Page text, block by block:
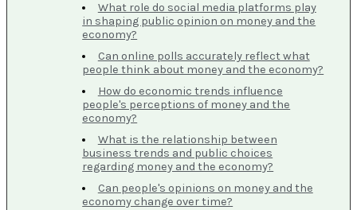
What role do social media platforms play
in shaping public opinion on money and the
economy?
Can online polls accurately reflect what
people think about money and the economy?
How do economic trends influence
people's perceptions of money and the
economy?
What is the relationship between
business trends and public choices
regarding money and the economy?
Can people's opinions on money and the
economy change over time?